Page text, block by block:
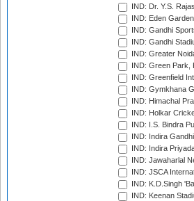
IND: Dr. Y.S.
IND: Eden
IND: Gandhi
IND: Gandhi
IND: Greater
IND: Green Park,
IND: Greenfield
IND: Gymkhana
IND: Himachal
IND: Holkar
IND: I.S. Bindra
IND: Indira
IND: Indira
IND: Jawaharlal
IND: JSCA
IND: K.D.Singh
IND: Keenan